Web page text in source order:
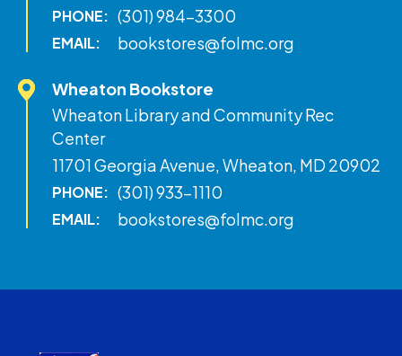
PHONE: (301) 984-3300
EMAIL: bookstores@folmc.org
Wheaton Bookstore
Wheaton Library and Community Rec
Center
11701 Georgia Avenue, Wheaton, MD 20902
PHONE: (301) 933-1110
EMAIL: bookstores@folmc.org